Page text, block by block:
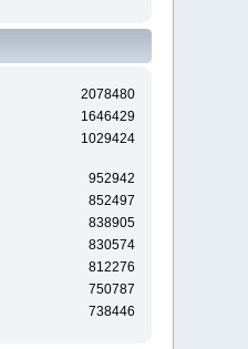
2078480
1646429
1029424
952942
852497
838905
830574
812276
750787
738446